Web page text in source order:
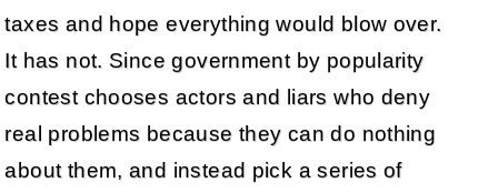
taxes and hope everything would blow over.
It has not. Since government by popularity
contest chooses actors and liars who deny
real problems because they can do nothing
about them, and instead pick a series of